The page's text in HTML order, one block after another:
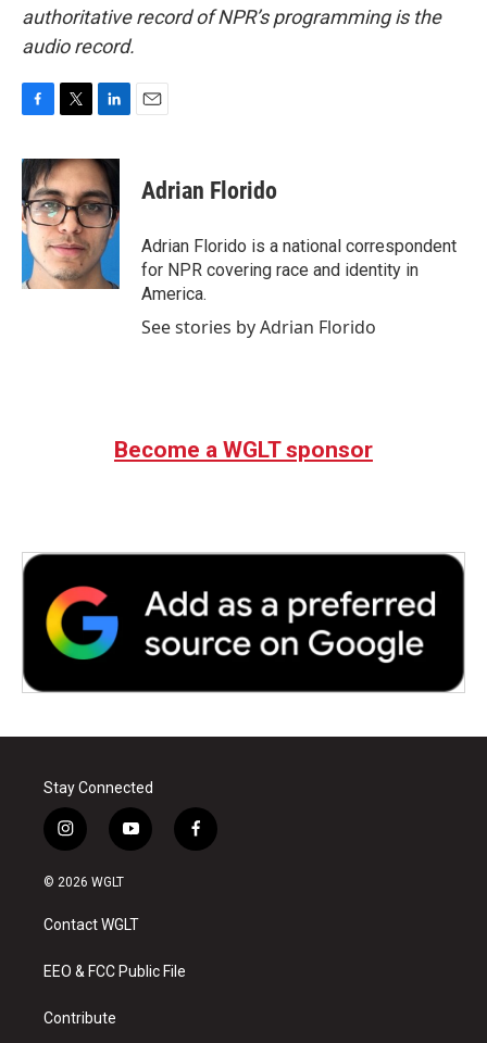
authoritative record of NPR’s programming is the
audio record.
c
e
b
o
o
k
i
t
t
e
r
n
k
e
d
I
n
Adrian Florido
Adrian Florido is a national correspondent
for NPR covering race and identity in
America.
See stories by Adrian Florido
Become a WGLT sponsor
Stay Connected
i
n
s
a
g
a
y
o
u
b
f
a
© 2026 WGLT
Contact WGLT
EEO & FCC Public File
Contribute